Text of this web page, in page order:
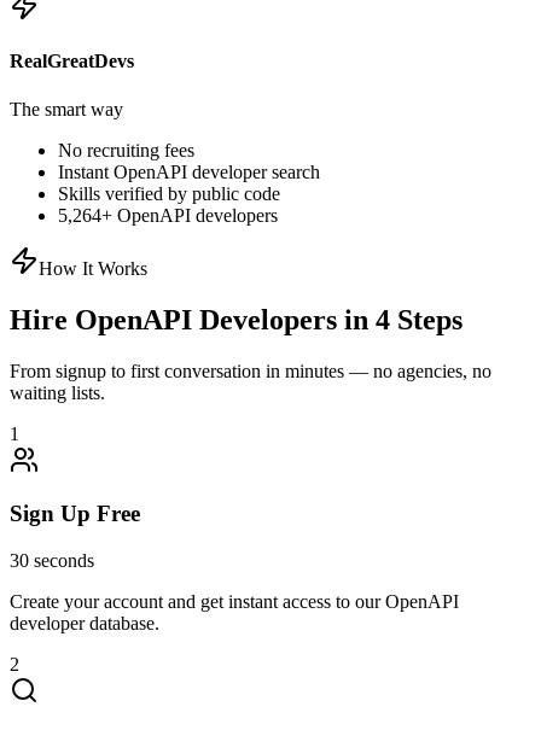
RealGreatDevs
The smart way
No recruiting fees
Instant OpenAPI developer search
Skills verified by public code
5,264+ OpenAPI developers
How It Works
Hire OpenAPI Developers in 4 Steps
From signup to first conversation in minutes — no agencies, no
waiting lists.
1
Sign Up Free
30 seconds
Create your account and get instant access to our OpenAPI
developer database.
2